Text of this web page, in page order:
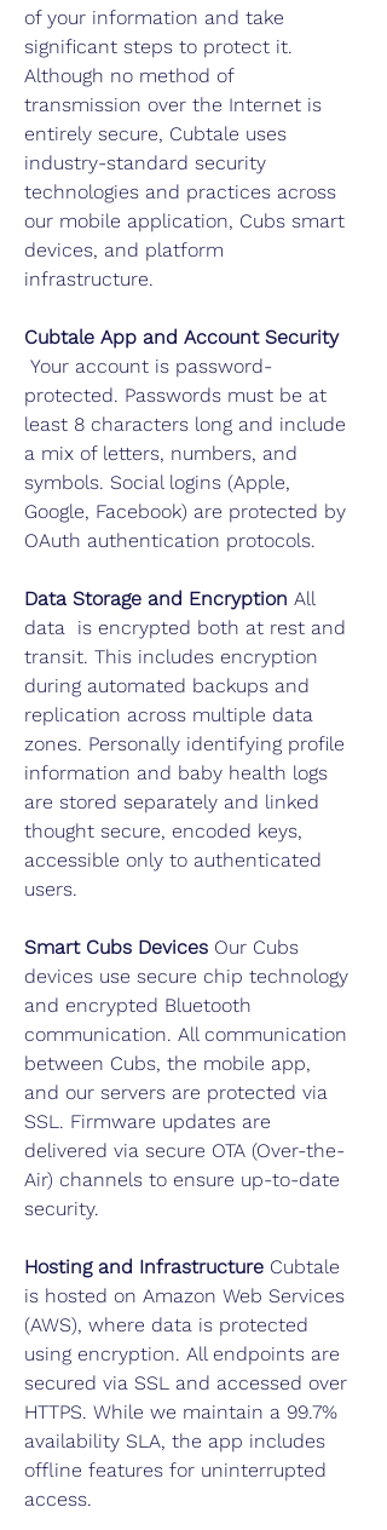
of your information and take
significant steps to protect it.
Although no method of
transmission over the Internet is
entirely secure, Cubtale uses
industry-standard security
technologies and practices across
our mobile application, Cubs smart
devices, and platform
infrastructure.
Cubtale App and Account Security
Your account is password-
protected. Passwords must be at
least 8 characters long and include
a mix of letters, numbers, and
symbols. Social logins (Apple,
Google, Facebook) are protected by
OAuth authentication protocols.
Data Storage and Encryption All
data is encrypted both at rest and
transit. This includes encryption
during automated backups and
replication across multiple data
zones. Personally identifying profile
information and baby health logs
are stored separately and linked
thought secure, encoded keys,
accessible only to authenticated
users.
Smart Cubs Devices Our Cubs
devices use secure chip technology
and encrypted Bluetooth
communication. All communication
between Cubs, the mobile app,
and our servers are protected via
SSL. Firmware updates are
delivered via secure OTA (Over-the-
Air) channels to ensure up-to-date
security.
Hosting and Infrastructure Cubtale
is hosted on Amazon Web Services
(AWS), where data is protected
using encryption. All endpoints are
secured via SSL and accessed over
HTTPS. While we maintain a 99.7%
availability SLA, the app includes
offline features for uninterrupted
access.